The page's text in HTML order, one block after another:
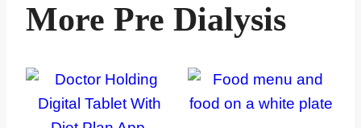
More Pre Dialysis